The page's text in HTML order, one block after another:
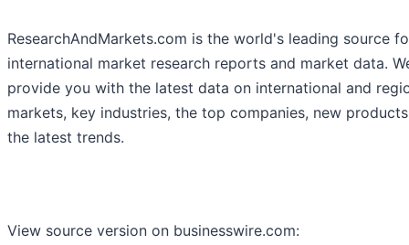
ResearchAndMarkets.com is the world's leading source
international market research reports and market data.
provide you with the latest data on international and
markets, key industries, the top companies, new
the latest trends.
View source version on businesswire.com: